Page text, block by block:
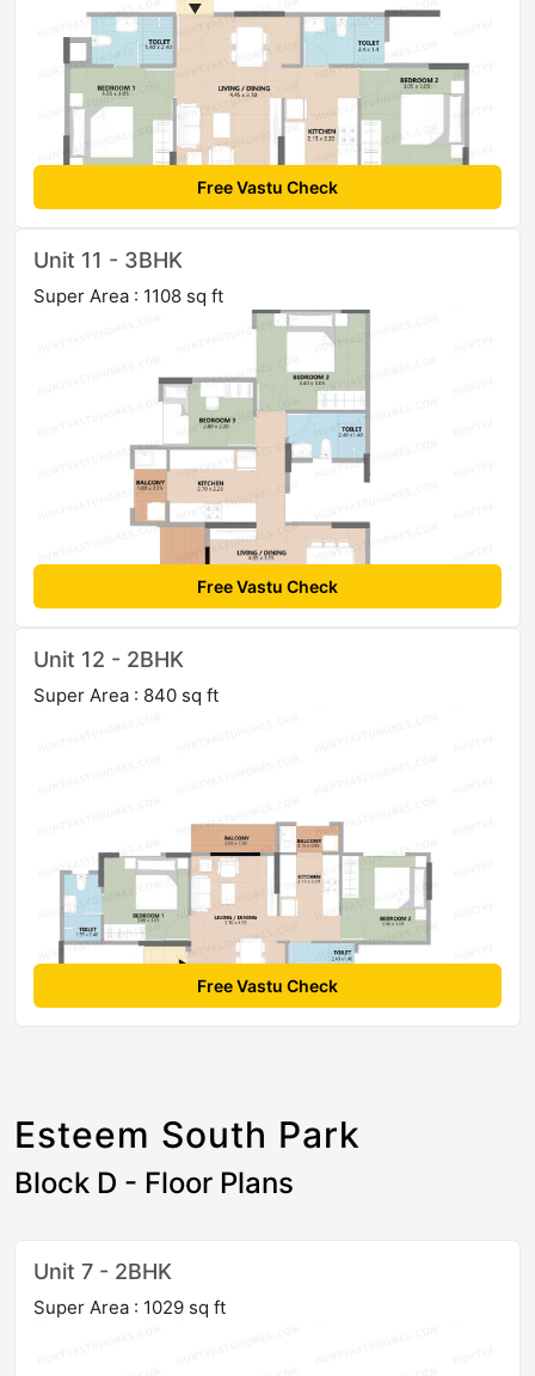
Free Vastu Check
Unit 11 - 3BHK
Super Area : 1108 sq ft
Free Vastu Check
Unit 12 - 2BHK
Super Area : 840 sq ft
Free Vastu Check
Esteem South Park
Block D - Floor Plans
Unit 7 - 2BHK
Super Area : 1029 sq ft